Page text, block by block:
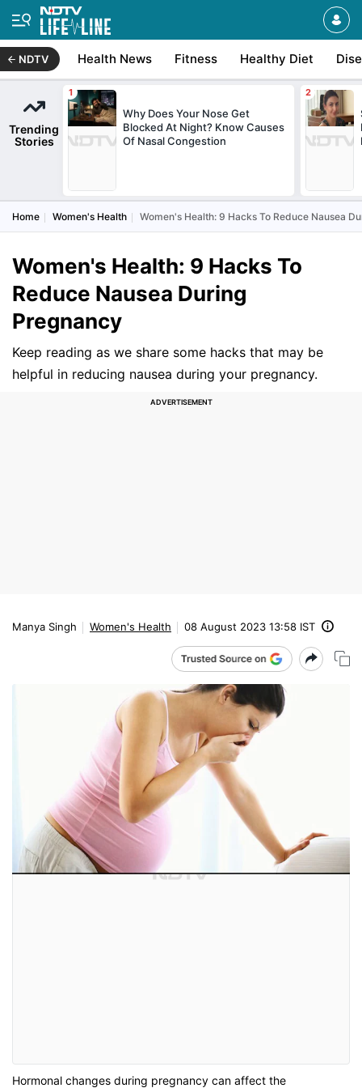
NDTV Health News Fitness Healthy Diet
Trending
Stories
Why Does Your Nose Get
Blocked At Night? Know Causes
Of Nasal Congestion
Home Women's Health Women's Health: 9 Hacks To Reduce Nausea
Women's Health: 9 Hacks To
Reduce Nausea During
Pregnancy
Keep reading as we share some hacks that may be
helpful in reducing nausea during your pregnancy.
Manya Singh Women's Health 08 August 2023 13:58 IST
Hormonal changes during pregnancy can affect the